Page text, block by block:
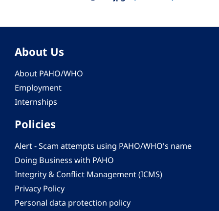
About Us
About PAHO/WHO
Employment
Internships
Policies
Alert - Scam attempts using PAHO/WHO's name
Doing Business with PAHO
Integrity & Conflict Management (ICMS)
Privacy Policy
Personal data protection policy